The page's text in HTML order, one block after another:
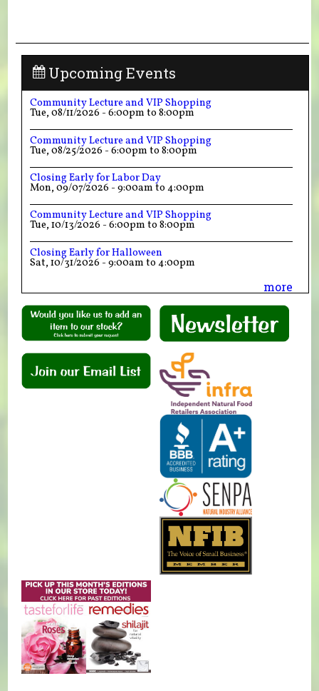
Upcoming Events
Community Lecture and VIP Shopping
Tue, 08/11/2026 -6:00pm to8:00pm
Community Lecture and VIP Shopping
Tue, 08/25/2026 -6:00pm to8:00pm
Closing Early for Labor Day
Mon, 09/07/2026 -9:00am to4:00pm
Community Lecture and VIP Shopping
Tue, 10/13/2026 -6:00pm to8:00pm
Closing Early for Halloween
Sat, 10/31/2026 -9:00am to4:00pm
more